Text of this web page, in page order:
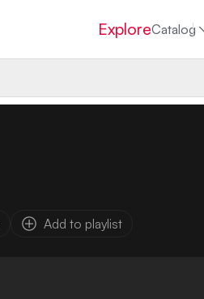
ExploreCatalog
Add to playlist